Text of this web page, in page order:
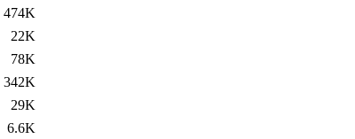
474K
22K
78K
342K
29K
6.6K